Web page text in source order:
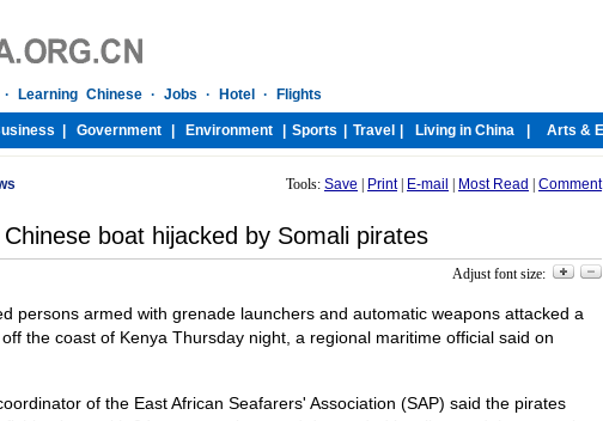
Tools: Save Print| E-mail Most Read Comment
Chinese boat hijacked by Somali pirates
Adjust font size:
persons armed with grenade launchers and automatic weapons attacked a
the coast of Kenya Thursday night, a regional maritime official said on
of the East African Seafarers' Association (SAP) said the pirates